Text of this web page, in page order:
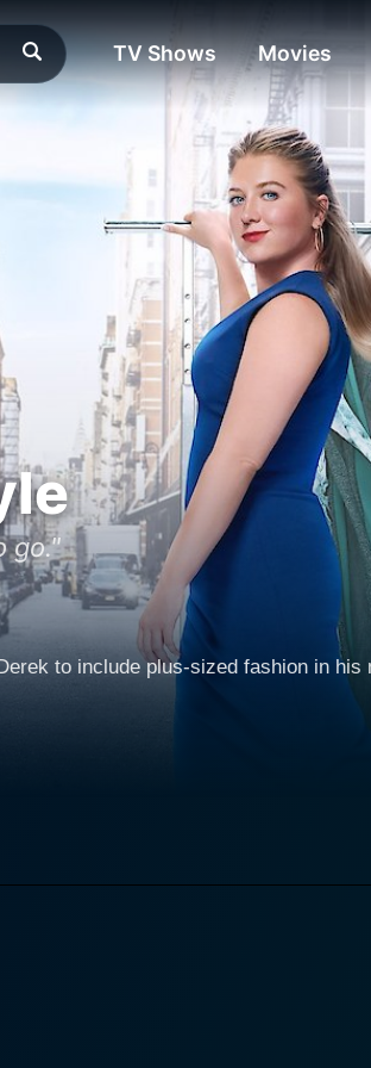
TV Shows Movies
go."
to include plus-sized fashion in